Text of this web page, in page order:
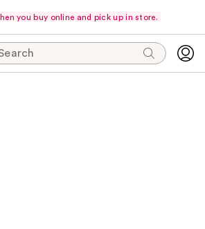
you buy online and pick up in store.